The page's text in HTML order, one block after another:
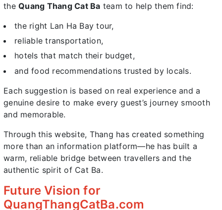
the Quang Thang Cat Ba team to help them find:
the right Lan Ha Bay tour,
reliable transportation,
hotels that match their budget,
and food recommendations trusted by locals.
Each suggestion is based on real experience and a
genuine desire to make every guest’s journey smooth
and memorable.
Through this website, Thang has created something
more than an information platform—he has built a
warm, reliable bridge between travellers and the
authentic spirit of Cat Ba.
Future Vision for
QuangThangCatBa.com